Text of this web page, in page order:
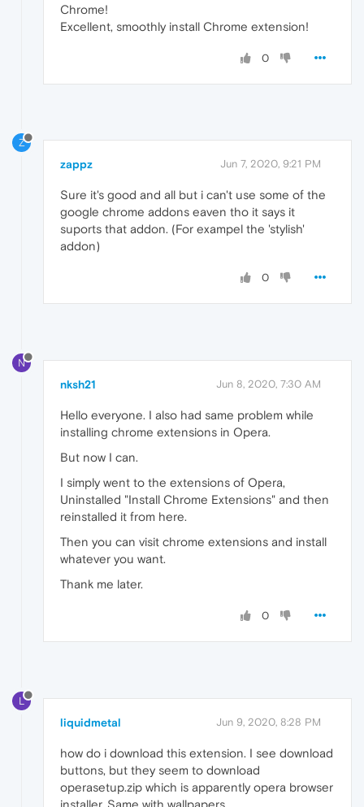
Chrome!
Excellent, smoothly install Chrome extension!
0
Z
zappz Jun 7, 2020, 9:21 PM
Sure it's good and all but i can't use some of the
google chrome addons eaven tho it says it
suports that addon. (For exampel the 'stylish'
addon)
0
N
nksh21 Jun 8, 2020, 7:30 AM
Hello everyone. I also had same problem while
installing chrome extensions in Opera.
But now I can.
I simply went to the extensions of Opera,
Uninstalled "Install Chrome Extensions" and then
reinstalled it from here.
Then you can visit chrome extensions and install
whatever you want.
Thank me later.
0
L
liquidmetal Jun 9, 2020, 8:28 PM
how do i download this extension. I see download
buttons, but they seem to download
operasetup.zip which is apparently opera browser
installer. Same with wallpapers.